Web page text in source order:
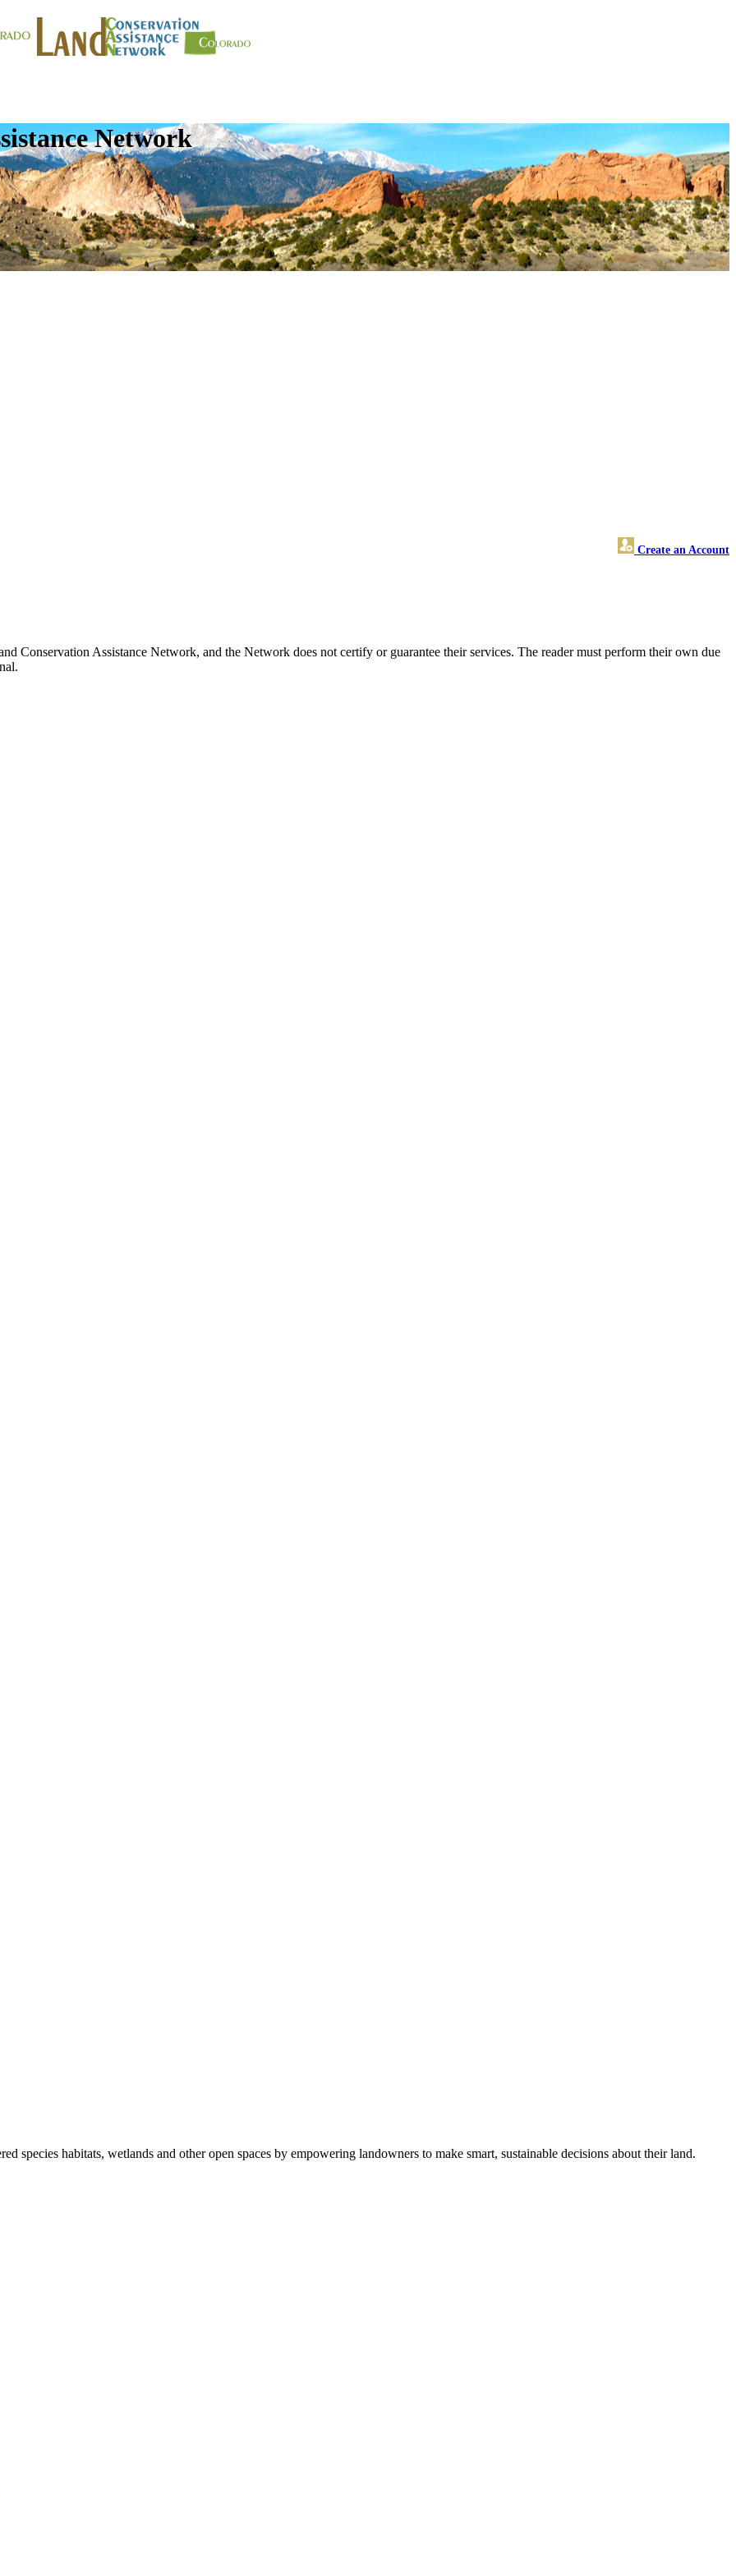
Network
Create an Account
Conservation Assistance Network, and the Network does not certify or guarantee their services. The reader must perform their own due
species habitats, wetlands and other open spaces by empowering landowners to make smart, sustainable decisions about their land.